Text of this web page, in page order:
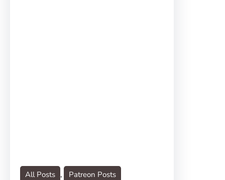
All Posts , Patreon Posts